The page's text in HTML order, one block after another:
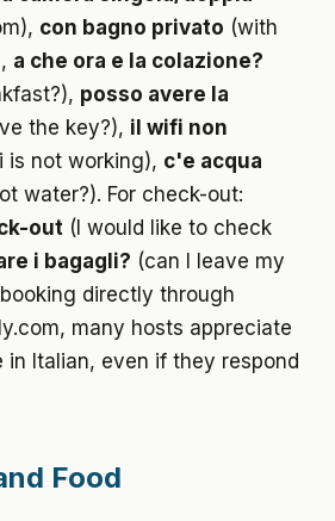
con bagno privato (with
a che ora e la colazione?
posso avere la
the key?), il wifi non
is not working), c'e acqua
water?). For check-out:
out (I would like to check
i bagagli? (can I leave my
directly through
many hosts appreciate
in Italian, even if they respond
Food